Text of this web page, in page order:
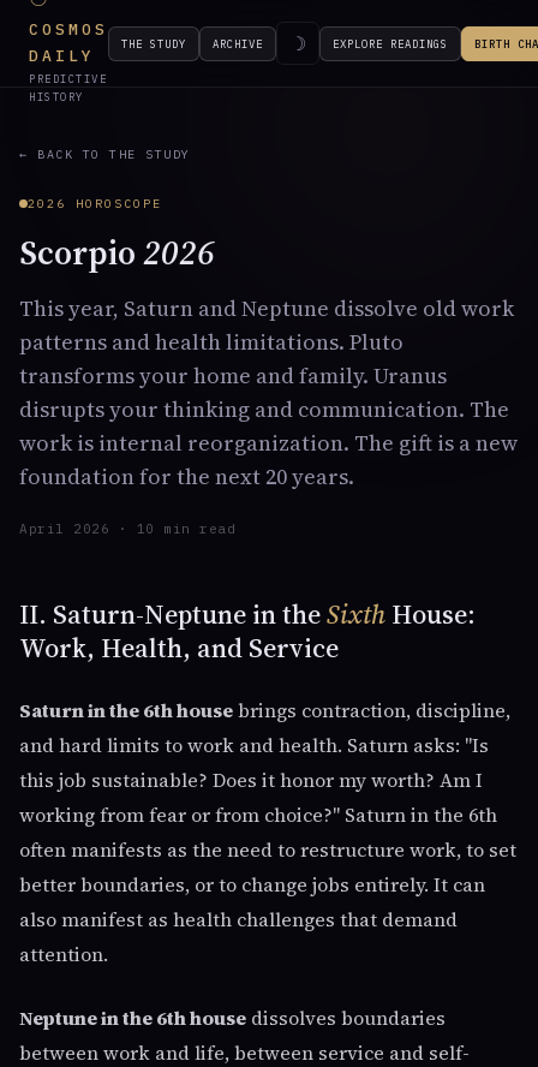
COSMOS
DAILY
PREDICTIVE
HISTORY
THE STUDY ARCHIVE ☽ EXPLORE READINGS BIRTH
← BACK TO THE STUDY
2026 HOROSCOPE
Scorpio2026
This year, Saturn and Neptune dissolve old work
patterns and health limitations. Pluto
transforms your home and family. Uranus
disrupts your thinking and communication. The
work is internal reorganization. The gift is a new
foundation for the next 20 years.
April 2026 · 10 min read
II. Saturn-Neptune in theSixth House:
Work, Health, and Service
Saturn in the 6th housebrings contraction, discipline,
and hard limits to work and health. Saturn asks: "Is
this job sustainable? Does it honor my worth? Am I
working from fear or from choice?" Saturn in the 6th
often manifests as the need to restructure work, to set
better boundaries, or to change jobs entirely. It can
also manifest as health challenges that demand
attention.
Neptune in the 6th house dissolves boundaries
between work and life, between service and self-